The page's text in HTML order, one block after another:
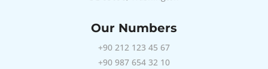
Our Numbers
+90 212 123 45 67
+90 987 654 32 10